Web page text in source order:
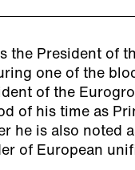
the President of
one of the
of the
of his time as
he is also noted
of European